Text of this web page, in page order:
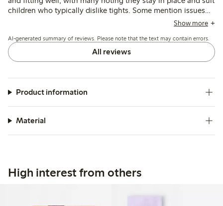
children who typically dislike tights. Some mention issues
with pilling, limited stretch, and durability, including holes
not always available in smaller sizes.
Show more
AI-generated summary of reviews. Please note that the text may contain errors.
All reviews
Product information
Material
High interest from others